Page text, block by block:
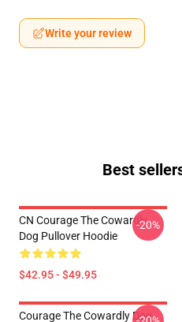
Write your review
Best
CN Courage The Cowardly
Dog Pullover Hoodie
$42.95 - $49.95
-20%
Courage The Cowardly Dog